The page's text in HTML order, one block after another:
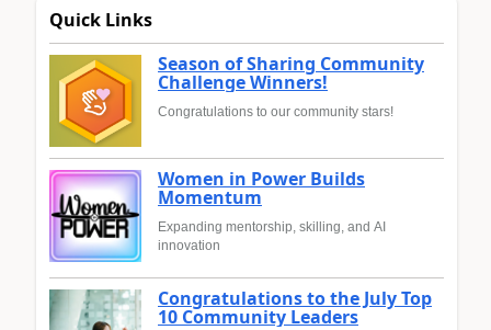
Quick Links
Season of Sharing Community
Challenge Winners!
Congratulations to our community stars!
Women in Power Builds
Momentum
Expanding mentorship, skilling, and AI
innovation
Congratulations to the July Top
10 Community Leaders